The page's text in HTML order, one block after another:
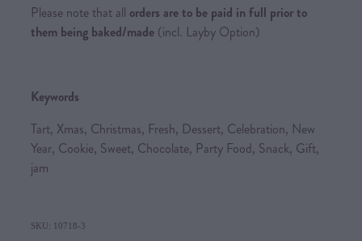
Please note that all orders are to be paid in full prior to
them being baked/made (incl. Layby Option)
Keywords
Tart, Xmas, Christmas, Fresh, Dessert, Celebration, New
Year, Cookie, Sweet, Chocolate, Party Food, Snack, Gift,
jam
SKU: 10718-3